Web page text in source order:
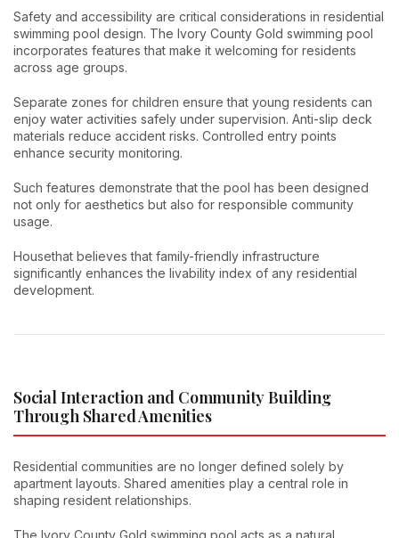
Safety and accessibility are critical considerations in residential
swimming pool design. The Ivory County Gold swimming pool
incorporates features that make it welcoming for residents
across age groups.
Separate zones for children ensure that young residents can
enjoy water activities safely under supervision. Anti-slip deck
materials reduce accident risks. Controlled entry points
enhance security monitoring.
Such features demonstrate that the pool has been designed
not only for aesthetics but also for responsible community
usage.
Housethat believes that family-friendly infrastructure
significantly enhances the livability index of any residential
development.
Social Interaction and Community Building
Through Shared Amenities
Residential communities are no longer defined solely by
apartment layouts. Shared amenities play a central role in
shaping resident relationships.
The Ivory County Gold swimming pool acts as a natural